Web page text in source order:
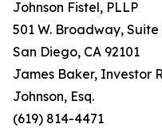
Johnson Fistel, PLLP
501 W. Broadway, Suite
San Diego, CA 92101
James Baker, Investor
Johnson, Esq.
(619) 814-4471